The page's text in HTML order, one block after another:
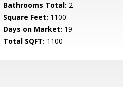
Bathrooms Total: 2
Square Feet: 1100
Days on Market: 19
Total SQFT: 1100